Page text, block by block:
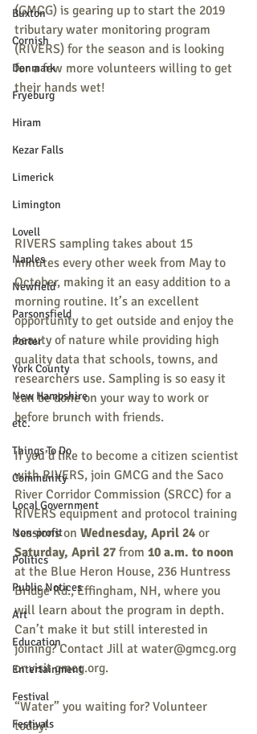
Buxton
Cornish
Denmark
Fryeburg
Hiram
Kezar Falls
Limerick
Limington
Lovell
Naples
Newfield
Parsonsfield
Porter
York County
New Hampshire
etc.
Things To Do
Community
Local Government
Non-profit
Politics
Public Notices
Art
Education
Entertainment
Festival
Festivals
(GMCG) is gearing up to start the 2019
tributary water monitoring program
(RIVERS) for the season and is looking
for a few more volunteers willing to get
their hands wet!
RIVERS sampling takes about 15
minutes every other week from May to
October, making it an easy addition to a
morning routine. It’s an excellent
opportunity to get outside and enjoy the
beauty of nature while providing high
quality data that schools, towns, and
researchers use. Sampling is so easy it
can be done on your way to work or
before brunch with friends.
If you’d like to become a citizen scientist
with RIVERS, join GMCG and the Saco
River Corridor Commission (SRCC) for a
RIVERS equipment and protocol training
sessions on Wednesday, April 24 or
Saturday, April 27 from 10 a.m. to noon
at the Blue Heron House, 236 Huntress
Bridge Rd., Effingham, NH, where you
will learn about the program in depth.
Can’t make it but still interested in
joining? Contact Jill at water@gmcg.org
or visit gmcg.org.
“Water” you waiting for? Volunteer
today!